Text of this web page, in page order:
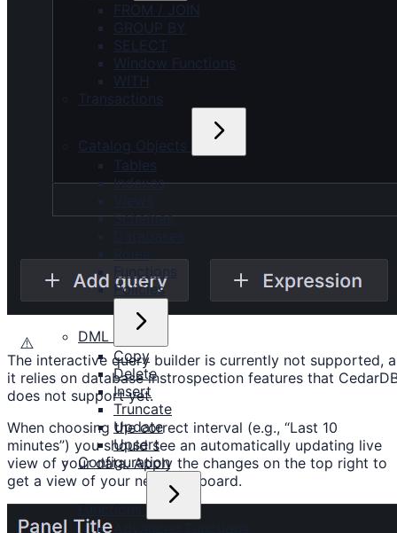
FROM / JOIN
GROUP BY
SELECT
Window Functions
WITH
Transactions
Catalog Objects
Tables
Indexes
Schemas
Policies
DML
Copy
Delete
Insert
Truncate
Update
Upsert
Configuration
Functions
⚠️
The interactive query builder is currently not supported,
it relies on database instrospection features that
does not support yet.
When choosing the correct interval (e.g., “Last 10
minutes”) you should see an automatically updating live
view of your data. Apply the changes on the top right to
get a view of your new dashboard.